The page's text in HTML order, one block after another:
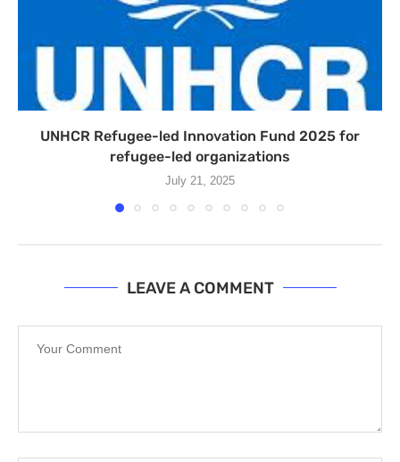
UNHCR Refugee-led Innovation Fund 2025 for
refugee-led organizations
July 21, 2025
LEAVE A COMMENT